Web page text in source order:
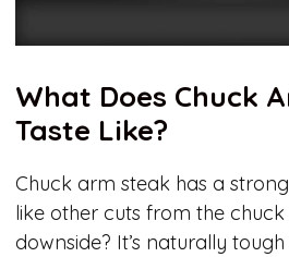
What Does Chuck
Taste Like?
Chuck arm steak has a
like other cuts from the
downside? It’s naturally